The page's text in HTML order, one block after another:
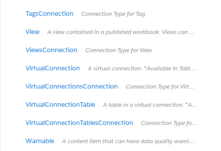
TagsConnection Connection Type for Tag
View A view contained in a published workbook. Views can be sheets or dashboards.
ViewsConnection Connection Type for View
VirtualConnection A virtual connection. *Available in Tableau Cloud March 2022 / Server 2022.1 and later.*
VirtualConnectionsConnection Connection Type for VirtualConnection
VirtualConnectionTable A table in a virtual connection. *Available in Tableau Cloud March 2022 / Server 2022.1 and later.*
VirtualConnectionTablesConnection Connection Type for VirtualConnectionTable
Warnable A content item that can have data quality warnings